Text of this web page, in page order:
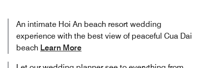
An intimate Hoi An beach resort wedding
experience with the best view of peaceful Cua Dai
beach Learn More